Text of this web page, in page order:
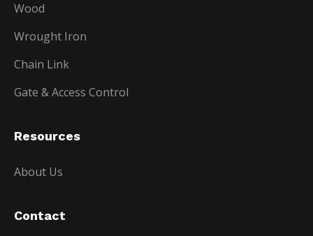
Wood
Wrought Iron
Chain Link
Gate & Access Control
Resources
About Us
Contact